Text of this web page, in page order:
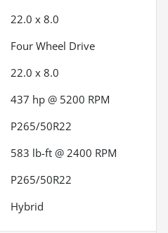
22.0 x 8.0
Four Wheel Drive
22.0 x 8.0
437 hp @ 5200 RPM
P265/50R22
583 lb-ft @ 2400 RPM
P265/50R22
Hybrid